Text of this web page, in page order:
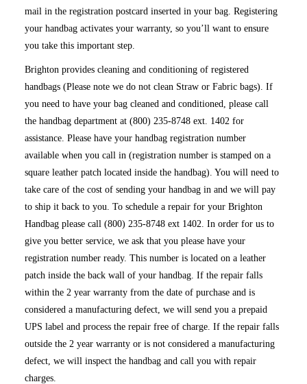
mail in the registration postcard inserted in your bag. Registering
your handbag activates your warranty, so you’ll want to ensure
you take this important step.
Brighton provides cleaning and conditioning of registered
handbags (Please note we do not clean Straw or Fabric bags). If
you need to have your bag cleaned and conditioned, please call
the handbag department at (800) 235-8748 ext. 1402 for
assistance. Please have your handbag registration number
available when you call in (registration number is stamped on a
square leather patch located inside the handbag). You will need to
take care of the cost of sending your handbag in and we will pay
to ship it back to you. To schedule a repair for your Brighton
Handbag please call (800) 235-8748 ext 1402. In order for us to
give you better service, we ask that you please have your
registration number ready. This number is located on a leather
patch inside the back wall of your handbag. If the repair falls
within the 2 year warranty from the date of purchase and is
considered a manufacturing defect, we will send you a prepaid
UPS label and process the repair free of charge. If the repair falls
outside the 2 year warranty or is not considered a manufacturing
defect, we will inspect the handbag and call you with repair
charges.